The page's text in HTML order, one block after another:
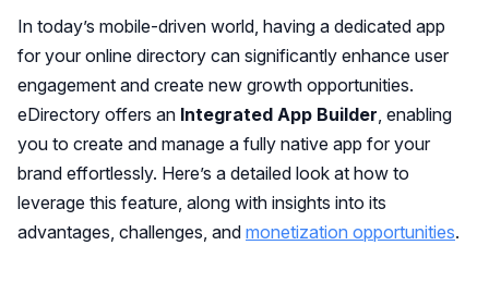
In today’s mobile-driven world, having a dedicated app
for your online directory can significantly enhance user
engagement and create new growth opportunities.
eDirectory offers an Integrated App Builder, enabling
you to create and manage a fully native app for your
brand effortlessly. Here’s a detailed look at how to
leverage this feature, along with insights into its
advantages, challenges, and monetization opportunities.